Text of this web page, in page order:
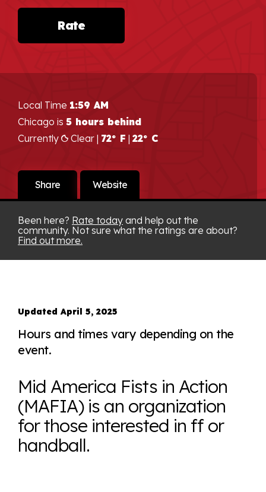
Rate
Local Time 1:59 AM
Chicago is 5 hours behind
Currently
Clear | 72° F | 22° C
Share Website
Been here? Rate today and help out the
community. Not sure what the ratings are about?
Find out more.
Updated April 5, 2025
Hours and times vary depending on the
event.
Mid America Fists in Action
(MAFIA) is an organization
for those interested in ff or
handball.